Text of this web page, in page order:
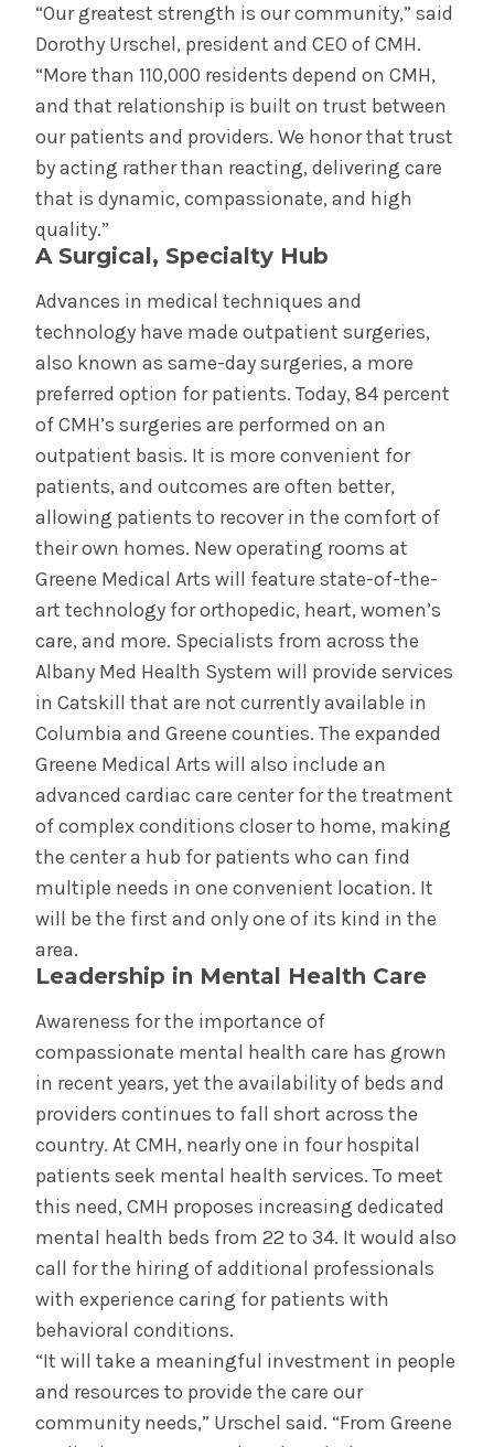
“Our greatest strength is our community,” said
Dorothy Urschel, president and CEO of CMH.
“More than 110,000 residents depend on CMH,
and that relationship is built on trust between
our patients and providers. We honor that trust
by acting rather than reacting, delivering care
that is dynamic, compassionate, and high
quality.”
A Surgical, Specialty Hub
Advances in medical techniques and
technology have made outpatient surgeries,
also known as same-day surgeries, a more
preferred option for patients. Today, 84 percent
of CMH’s surgeries are performed on an
outpatient basis. It is more convenient for
patients, and outcomes are often better,
allowing patients to recover in the comfort of
their own homes. New operating rooms at
Greene Medical Arts will feature state-of-the-
art technology for orthopedic, heart, women’s
care, and more. Specialists from across the
Albany Med Health System will provide services
in Catskill that are not currently available in
Columbia and Greene counties. The expanded
Greene Medical Arts will also include an
advanced cardiac care center for the treatment
of complex conditions closer to home, making
the center a hub for patients who can find
multiple needs in one convenient location. It
will be the first and only one of its kind in the
area.
Leadership in Mental Health Care
Awareness for the importance of
compassionate mental health care has grown
in recent years, yet the availability of beds and
providers continues to fall short across the
country. At CMH, nearly one in four hospital
patients seek mental health services. To meet
this need, CMH proposes increasing dedicated
mental health beds from 22 to 34. It would also
call for the hiring of additional professionals
with experience caring for patients with
behavioral conditions.
“It will take a meaningful investment in people
and resources to provide the care our
community needs,” Urschel said. “From Greene